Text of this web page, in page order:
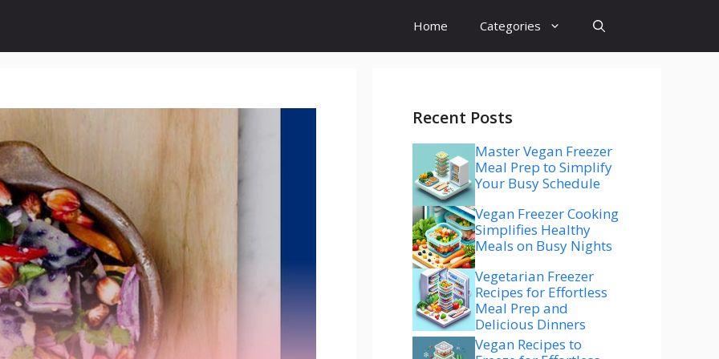
Home Categories
Recent Posts
Master Vegan Freezer
Meal Prep to Simplify
Your Busy Schedule
Vegan Freezer Cooking
Simplifies Healthy
Meals on Busy Nights
Vegetarian Freezer
Recipes for Effortless
Meal Prep and
Delicious Dinners
Vegan Recipes to